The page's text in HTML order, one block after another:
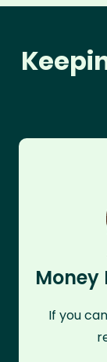
Money
If you